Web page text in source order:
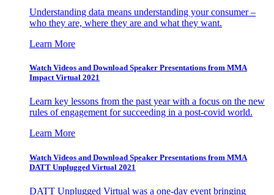
Understanding data means understanding your consumer –
who they are, where they are and what they want.
Learn More
Watch Videos and Download Speaker Presentations from MMA
Impact Virtual 2021
Learn key lessons from the past year with a focus on the new
rules of engagement for succeeding in a post-covid world.
Learn More
Watch Videos and Download Speaker Presentations from MMA
DATT Unplugged Virtual 2021
DATT Unplugged Virtual was a one-day event bringing